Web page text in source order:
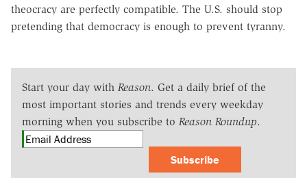
theocracy are perfectly compatible. The U.S. should stop
pretending that democracy is enough to prevent tyranny.
Start your day with Reason. Get a daily brief of the
most important stories and trends every weekday
morning when you subscribe to Reason Roundup.
Subscribe